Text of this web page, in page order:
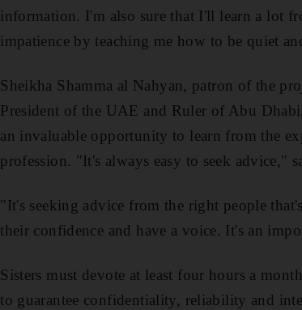
information. I'm also sure that I'll learn a lot
impatience by teaching me how to be quiet
Sheikha Shamma al Nahyan, patron of the
President of the UAE and Ruler of Abu
an invaluable opportunity to learn from the
profession. "It's always easy to seek advice,"
"It's seeking advice from the right people
their confidence and have a voice. It's an
Sisters must devote at least four hours a
to guarantee confidentiality, reliability and